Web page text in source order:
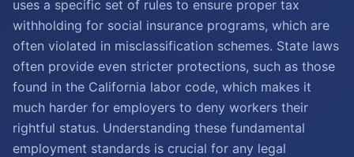
uses a specific set of rules to ensure proper tax
withholding for social insurance programs, which are
often violated in misclassification schemes. State laws
often provide even stricter protections, such as those
found in the California labor code, which makes it
much harder for employers to deny workers their
rightful status. Understanding these fundamental
employment standards is crucial for any legal